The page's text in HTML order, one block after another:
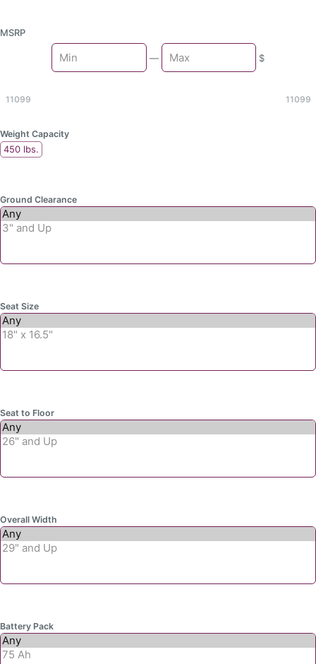
MSRP
— $
11099 11099
Weight Capacity
450 lbs.
Ground Clearance
Seat Size
Seat to Floor
Overall Width
Battery Pack